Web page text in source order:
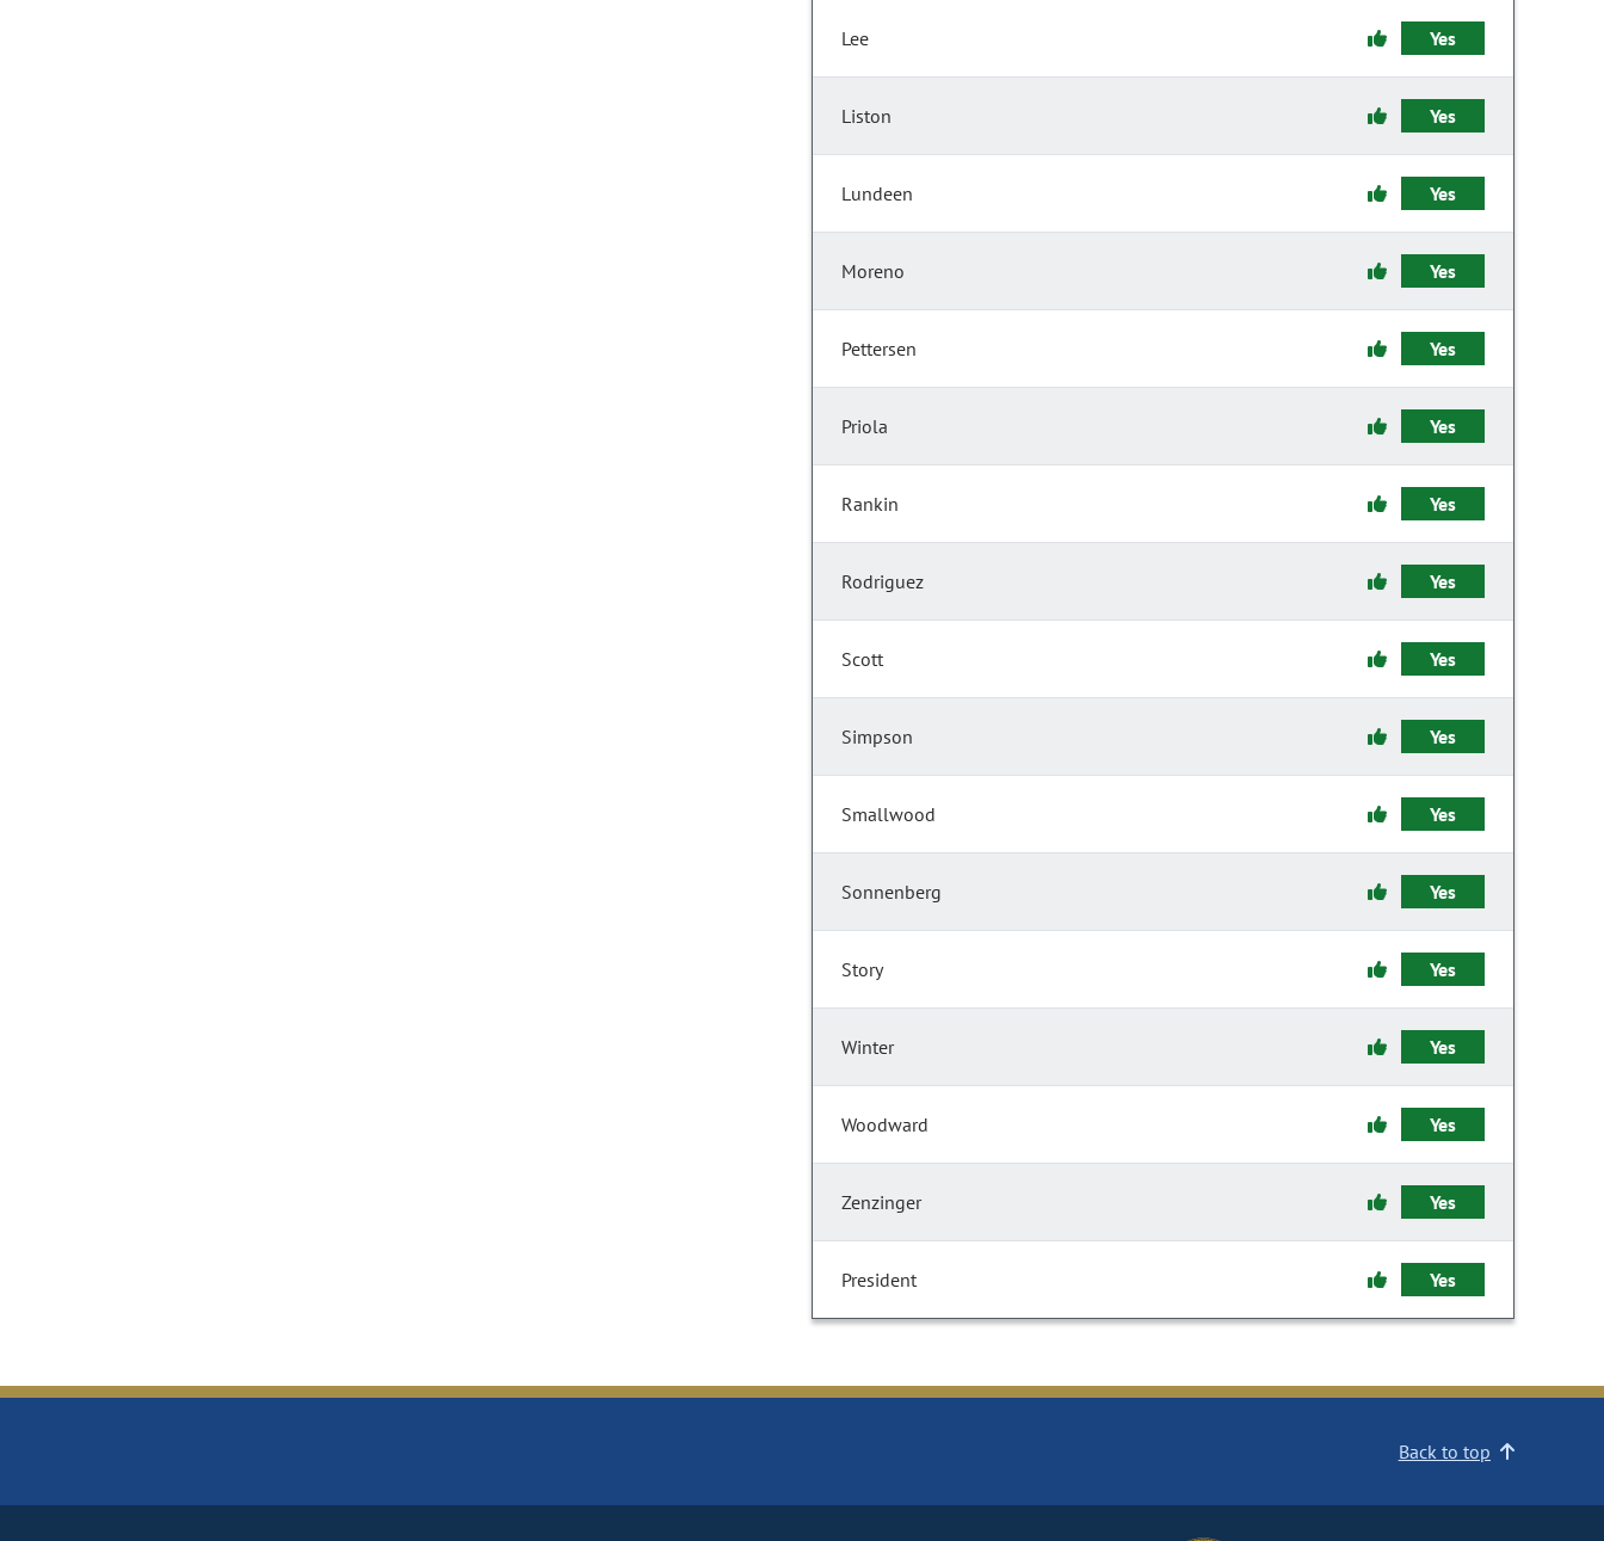
Lee Yes
Liston Yes
Lundeen Yes
Moreno Yes
Pettersen Yes
Priola Yes
Rankin Yes
Rodriguez Yes
Scott Yes
Simpson Yes
Smallwood Yes
Sonnenberg Yes
Story Yes
Winter Yes
Woodward Yes
Zenzinger Yes
President Yes
Back to top